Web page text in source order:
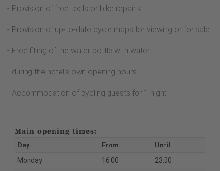
- Provision of free tools or bike repair kit
- Provision of up-to-date cycle maps for viewing or for sale
- Free filling of the water bottle with water
- during the hotel's own opening hours
- Accommodation of cycling guests for 1 night
Main opening times:
Day From
Until
Monday
16:00
23:00